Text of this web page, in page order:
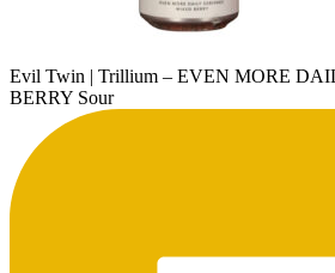
Evil Twin | Trillium – EVEN MORE
BERRY Sour